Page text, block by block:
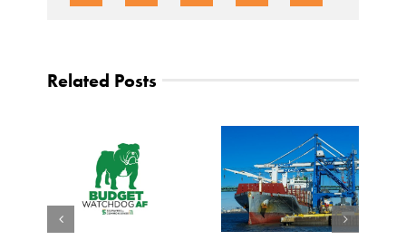
Related Posts